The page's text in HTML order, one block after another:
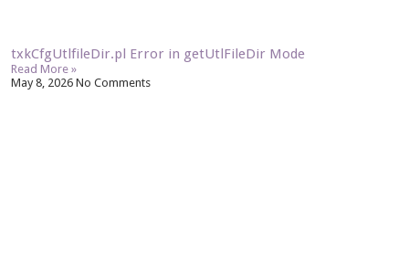
txkCfgUtlfileDir.pl Error in getUtlFileDir Mode
Read More »
May 8, 2026No Comments